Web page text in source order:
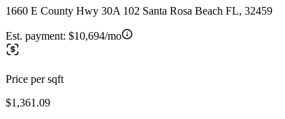
1660 E County Hwy 30A 102 Santa Rosa Beach FL, 32459
Est. payment: $10,694/mo
Price per sqft
$1,361.09